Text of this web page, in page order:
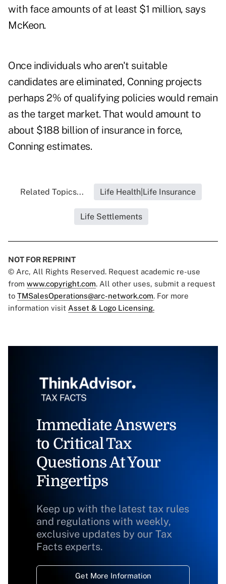
with face amounts of at least $1 million, says
McKeon.
Once individuals who aren't suitable
candidates are eliminated, Conning projects
perhaps 2% of qualifying policies would remain
as the target market. That would amount to
about $188 billion of insurance in force,
Conning estimates.
Related Topics... Life Health|Life Insurance
Life Settlements
NOT FOR REPRINT
© Arc, All Rights Reserved. Request academic re-use
from www.copyright.com. All other uses, submit a request
to TMSalesOperations@arc-network.com. For more
information visit Asset & Logo Licensing.
Immediate Answers
to Critical Tax
Questions At Your
Fingertips
Keep up with the latest tax rules
and regulations with weekly,
exclusive updates by our Tax
Facts experts.
Get More Information